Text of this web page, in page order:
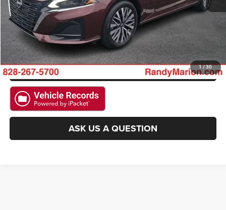
1/30
GET E-PRICE
CHECK AVAILABILITY
GET PRE-APPROVED
ASK US A QUESTION